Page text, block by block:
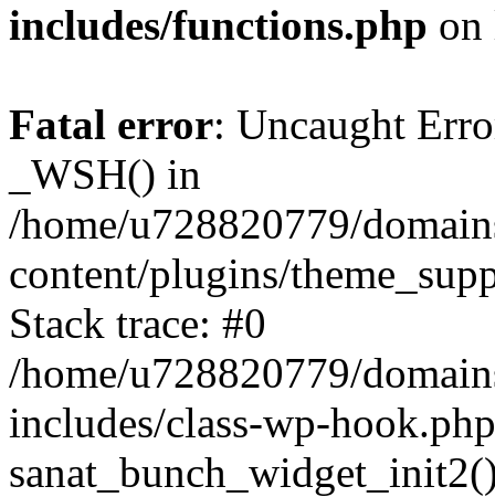
includes/functions.php
Fatal error: Uncaught
_WSH() in
/home/u728820779/
content/plugins/
Stack trace: #0
/home/u728820779/
includes/class-wp-